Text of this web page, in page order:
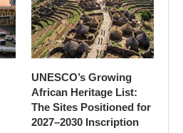
UNESCO’s Growing
African Heritage List:
The Sites Positioned for
2027–2030 Inscription